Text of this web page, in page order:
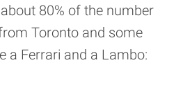
80% of the number
Toronto and some
a Ferrari and a Lambo: